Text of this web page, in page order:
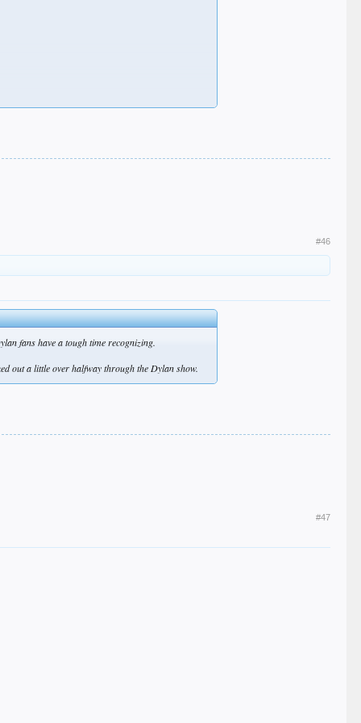
#46
fans have a tough time recognizing.
out a little over halfway through the Dylan show.
#47